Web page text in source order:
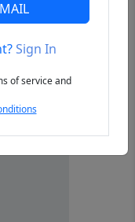
Next
Sign In
of service and